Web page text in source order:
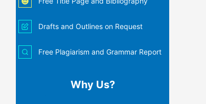
Drafts and Outlines on Request
Free Plagiarism and Grammar Report
Why Us?